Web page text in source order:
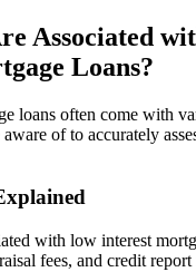
Associated
Loans?
loans often come with
of to accurately
with low interest
fees, and credit report